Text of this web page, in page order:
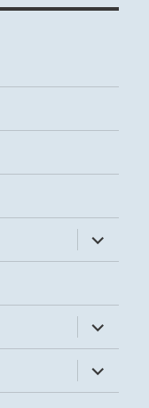
expand
child
menu
expand
child
menu
expand
child
menu